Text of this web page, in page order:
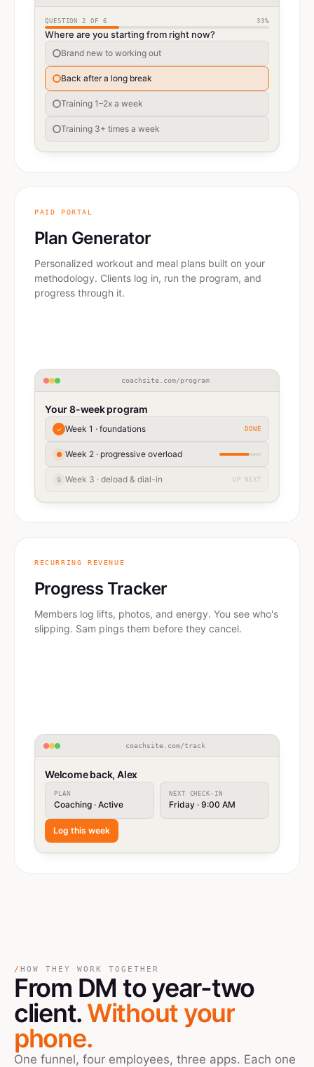
QUESTION2 OF 6 33%
Where are you starting from right now?
Brand new to working out
Back after a long break
Training 1–2x a week
Training 3+ times a week
PAID PORTAL
Plan Generator
Personalized workout and meal plans built on your
methodology. Clients log in, run the program, and
progress through it.
coachsite.com/program
Your 8-week program
✓ Week 1 · foundations DONE
● Week 2 · progressive overload
🔒 Week 3 · deload & dial-in UP NEXT
RECURRING REVENUE
Progress Tracker
Members log lifts, photos, and energy. You see who's
slipping. Sam pings them before they cancel.
coachsite.com/track
Welcome back, Alex
PLAN
Coaching · Active
NEXT CHECK-IN
Friday · 9:00 AM
Log this week
/ HOW THEY WORK TOGETHER
From DM toyear-two
client.Without your
phone.
One funnel, four employees, three apps. Each one